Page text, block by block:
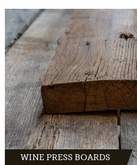
Wine pressboards, warm and
romantic story.
MORE INFO
WINE PRESS BOARDS